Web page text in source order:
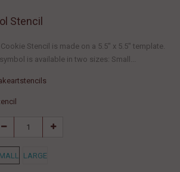
Stencil
Stencil is made on a 5.5" x 5.5" template.
is available in two sizes: Small...
LARGE